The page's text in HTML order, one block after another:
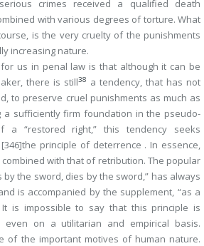
crimes received a qualified death
with various degrees of torture. What
is the very cruelty of the punishments
increasing nature.
us in penal law is that although it can be
there is still38 a tendency, that has not
to preserve cruel punishments as much as
a sufficiently firm foundation in the pseudo-
a “restored right,” this tendency seeks
[346]the principle of deterrence . In essence,
with that of retribution. The popular
by the sword, dies by the sword,” has always
is accompanied by the supplement, “as a
It is impossible to say that this principle is
even on a utilitarian and empirical basis.
of the important motives of human nature.